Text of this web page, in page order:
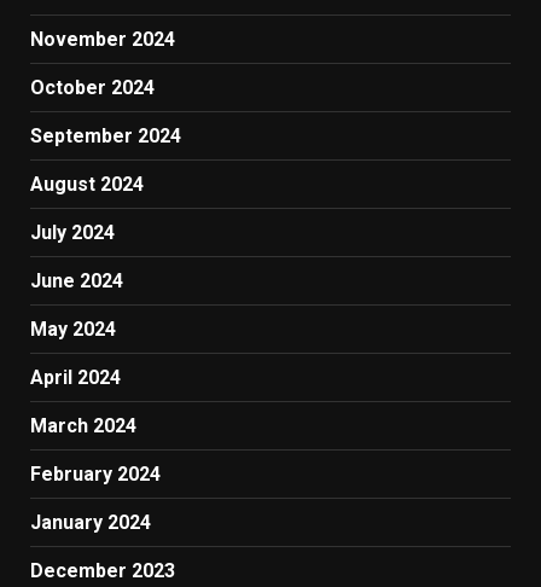
November 2024
October 2024
September 2024
August 2024
July 2024
June 2024
May 2024
April 2024
March 2024
February 2024
January 2024
December 2023